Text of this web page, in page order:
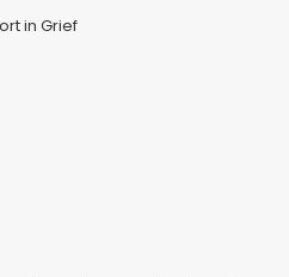
in Grief